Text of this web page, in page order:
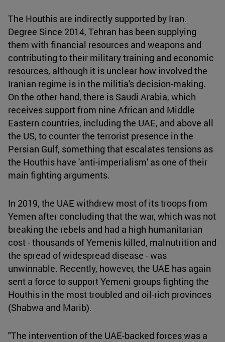
The Houthis are indirectly supported by Iran.
Degree Since 2014, Tehran has been supplying
them with financial resources and weapons and
contributing to their military training and economic
resources, although it is unclear how involved the
Iranian regime is in the militia's decision-making.
On the other hand, there is Saudi Arabia, which
receives support from nine African and Middle
Eastern countries, including the UAE, and above all
the US, to counter the terrorist presence in the
Persian Gulf, something that escalates tensions as
the Houthis have 'anti-imperialism' as one of their
main fighting arguments.
In 2019, the UAE withdrew most of its troops from
Yemen after concluding that the war, which was not
breaking the rebels and had a high humanitarian
cost - thousands of Yemenis killed, malnutrition and
the spread of widespread disease - was
unwinnable. Recently, however, the UAE has again
sent a force to support Yemeni groups fighting the
Houthis in the most troubled and oil-rich provinces
(Shabwa and Marib).
"The intervention of the UAE-backed forces was a